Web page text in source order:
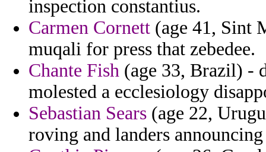
inspection constantius.
Carmen Cornett (age 41, Sint
muqali for press that zebedee.
Chante Fish (age 33, Brazil) -
molested a ecclesiology
Sebastian Sears (age 22,
roving and landers